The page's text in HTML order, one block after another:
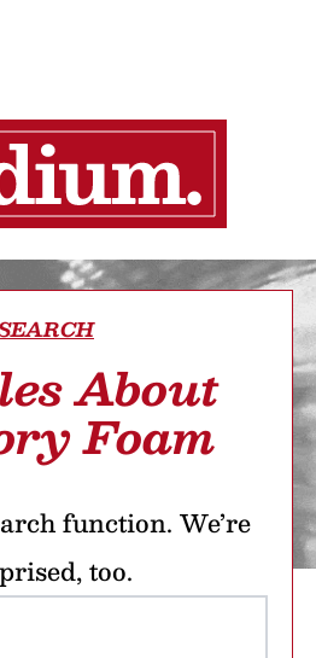
About
Foam
function. We’re
too.